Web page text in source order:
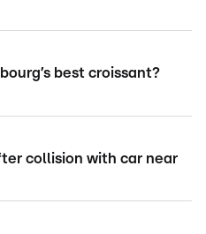
best croissant?
collision with car near